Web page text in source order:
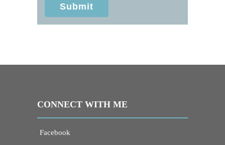
Submit
CONNECT WITH ME
Facebook